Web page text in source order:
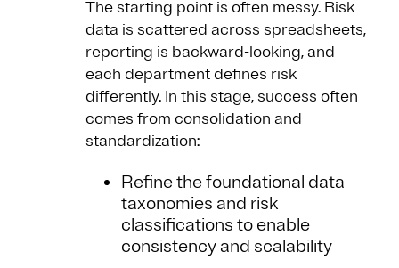
The starting point is often messy. Risk
data is scattered across spreadsheets,
reporting is backward-looking, and
each department defines risk
differently. In this stage, success often
comes from consolidation and
standardization:
Refine the foundational data
taxonomies and risk
classifications to enable
consistency and scalability